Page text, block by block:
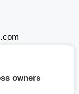
owners